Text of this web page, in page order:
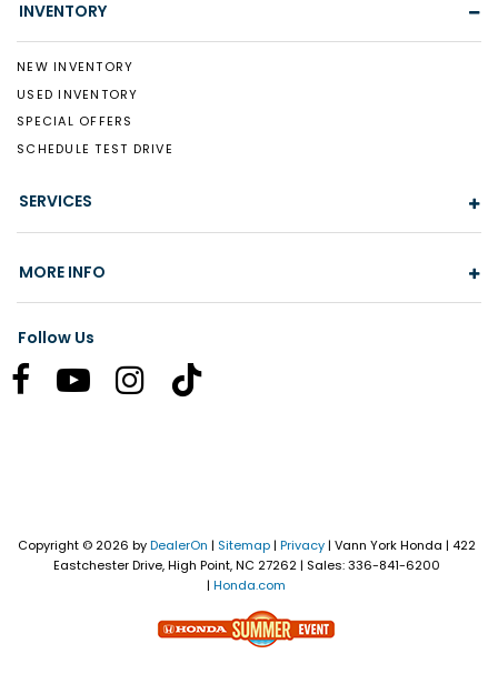
INVENTORY
NEW INVENTORY
USED INVENTORY
SPECIAL OFFERS
SCHEDULE TEST DRIVE
SERVICES
MORE INFO
Follow Us
Copyright © 2026 byDealerOn | Sitemap| Privacy| Vann York Honda | 422
Eastchester Drive,High Point,NC 27262| Sales:336-841-6200
| Honda.com